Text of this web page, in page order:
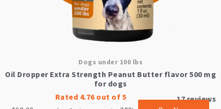
Dogs under 100 lbs
Oil Dropper Extra Strength Peanut Butter flavor 500 mg
for dogs
Rated 4.76out of 5 17reviews